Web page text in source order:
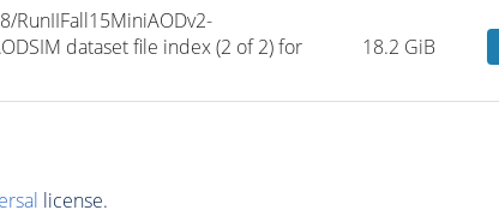
RunIIFall15MiniAODv2-
dataset file index (2 of 2) for
18.2 GiB
license.